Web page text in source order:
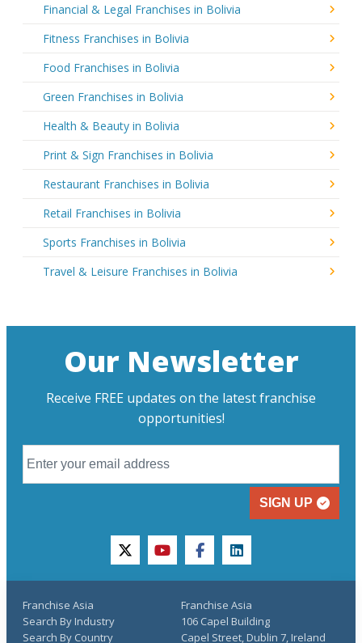
Financial & Legal Franchises in Bolivia
Fitness Franchises in Bolivia
Food Franchises in Bolivia
Green Franchises in Bolivia
Health & Beauty in Bolivia
Print & Sign Franchises in Bolivia
Restaurant Franchises in Bolivia
Retail Franchises in Bolivia
Sports Franchises in Bolivia
Travel & Leisure Franchises in Bolivia
Our Newsletter
Receive FREE updates on the latest franchise
opportunities!
SIGN UP
twitteryoutubefacebooklinkedin
Franchise Asia
Search By Industry
Search By Country
Franchise Asia
106 Capel Building
Capel Street, Dublin 7, Ireland